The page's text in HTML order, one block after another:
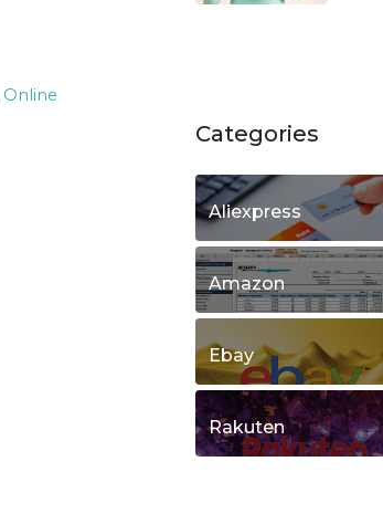
Online
Categories
Aliexpress
Amazon
Ebay
Rakuten